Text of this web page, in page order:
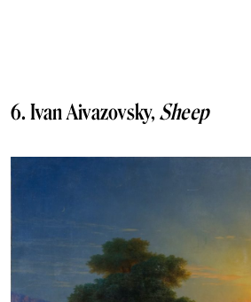
6. Ivan Aivazovsky,Sheep